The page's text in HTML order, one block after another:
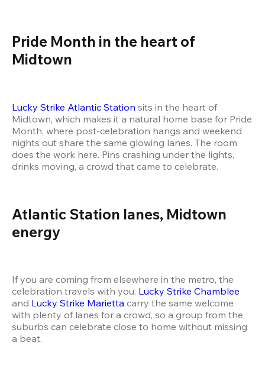
Pride Month in the heart of
Midtown
Lucky Strike Atlantic Station sits in the heart of
Midtown, which makes it a natural home base for Pride
Month, where post-celebration hangs and weekend
nights out share the same glowing lanes. The room
does the work here. Pins crashing under the lights,
drinks moving, a crowd that came to celebrate.
Atlantic Station lanes, Midtown
energy
If you are coming from elsewhere in the metro, the
celebration travels with you. Lucky Strike Chamblee
and Lucky Strike Marietta carry the same welcome
with plenty of lanes for a crowd, so a group from the
suburbs can celebrate close to home without missing
a beat.